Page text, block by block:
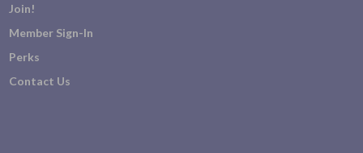
Join!
Member Sign-In
Perks
Contact Us